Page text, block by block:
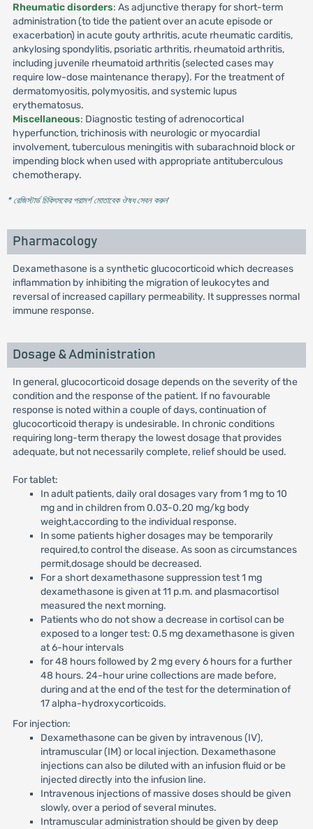
Rheumatic disorders: As adjunctive therapy for short-term
administration (to tide the patient over an acute episode or
exacerbation) in acute gouty arthritis, acute rheumatic carditis,
ankylosing spondylitis, psoriatic arthritis, rheumatoid arthritis,
including juvenile rheumatoid arthritis (selected cases may
require low-dose maintenance therapy). For the treatment of
dermatomyositis, polymyositis, and systemic lupus
erythematosus.
Miscellaneous: Diagnostic testing of adrenocortical
hyperfunction, trichinosis with neurologic or myocardial
involvement, tuberculous meningitis with subarachnoid block or
impending block when used with appropriate antituberculous
chemotherapy.
* রেজিস্টার্ড চিকিৎসকের পরামর্শ মোতাবেক ঔষধ সেবন করুন'
Pharmacology
Dexamethasone is a synthetic glucocorticoid which decreases
inflammation by inhibiting the migration of leukocytes and
reversal of increased capillary permeability. It suppresses normal
immune response.
Dosage & Administration
In general, glucocorticoid dosage depends on the severity of the
condition and the response of the patient. If no favourable
response is noted within a couple of days, continuation of
glucocorticoid therapy is undesirable. In chronic conditions
requiring long-term therapy the lowest dosage that provides
adequate, but not necessarily complete, relief should be used.
For tablet:
In adult patients, daily oral dosages vary from 1 mg to 10
mg and in children from 0.03-0.20 mg/kg body
weight,according to the individual response.
In some patients higher dosages may be temporarily
required,to control the disease. As soon as circumstances
permit,dosage should be decreased.
For a short dexamethasone suppression test 1 mg
dexamethasone is given at 11 p.m. and plasmacortisol
measured the next morning.
Patients who do not show a decrease in cortisol can be
exposed to a longer test: 0.5 mg dexamethasone is given
at 6-hour intervals
for 48 hours followed by 2 mg every 6 hours for a further
48 hours. 24-hour urine collections are made before,
during and at the end of the test for the determination of
17 alpha-hydroxycorticoids.
For injection:
Dexamethasone can be given by intravenous (IV),
intramuscular (IM) or local injection. Dexamethasone
injections can also be diluted with an infusion fluid or be
injected directly into the infusion line.
Intravenous injections of massive doses should be given
slowly, over a period of several minutes.
Intramuscular administration should be given by deep